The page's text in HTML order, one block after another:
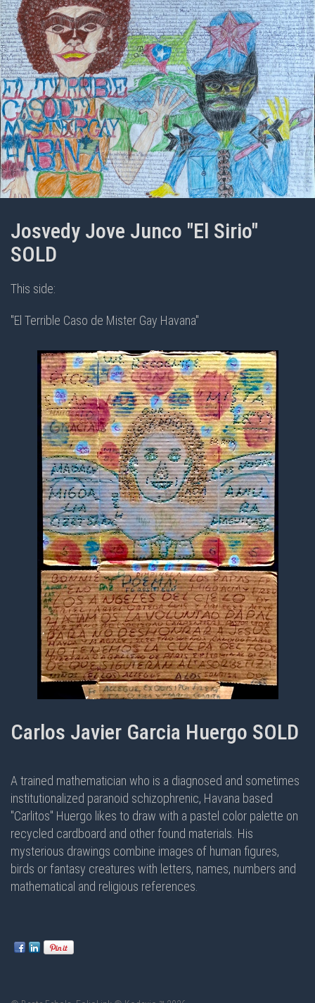
Josvedy Jove Junco "El Sirio"
SOLD
This side:
"El Terrible Caso de Mister Gay Havana"
Carlos Javier Garcia Huergo SOLD
A trained mathematician who is a diagnosed and sometimes
institutionalized paranoid schizophrenic, Havana based
"Carlitos" Huergo likes to draw with a pastel color palette on
recycled cardboard and other found materials. His
mysterious drawings combine images of human figures,
birds or fantasy creatures with letters, names, numbers and
mathematical and religious references.